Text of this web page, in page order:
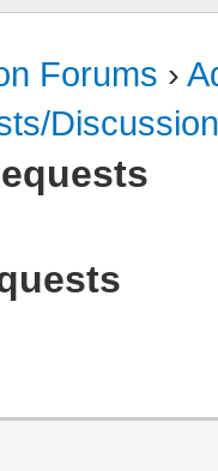
Forums ›
Discussion